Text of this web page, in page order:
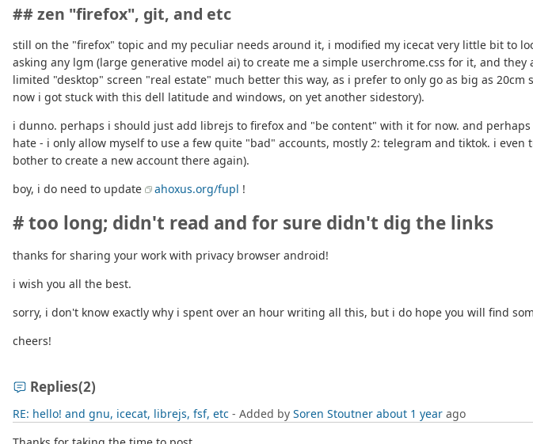
## zen "firefox", git, and etc
still on the "firefox" topic and my peculiar needs around it, i modified my icecat very little bit to
asking any lgm (large generative model ai) to create me a simple userchrome.css for it, and
limited "desktop" screen "real estate" much better this way, as i prefer to only go as big as
now i got stuck with this dell latitude and windows, on yet another sidestory).
i dunno. perhaps i should just add librejs to firefox and "be content" with it for now. and
hate - i only allow myself to use a few quite "bad" accounts, mostly 2: telegram and tiktok. i
bother to create a new account there again).
boy, i do need to update
ahoxus.org/fupl !
# too long; didn't read and for sure didn't dig the links
thanks for sharing your work with privacy browser android!
i wish you all the best.
sorry, i don't know exactly why i spent over an hour writing all this, but i do hope you will find
cheers!
Replies(2)
RE: hello! and gnu, icecat, librejs, fsf, etc - Added by Soren Stoutner about 1 year ago